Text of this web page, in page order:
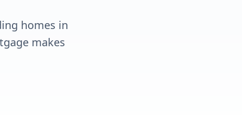
homes in
makes